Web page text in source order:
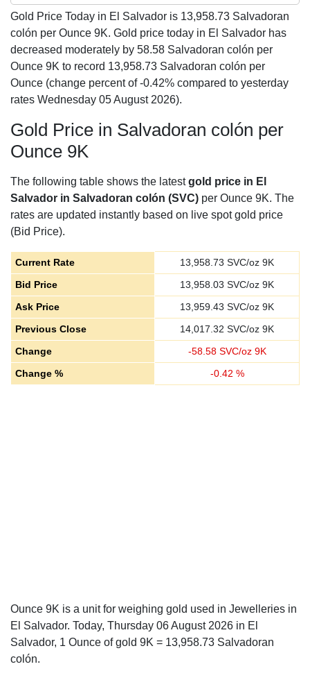
Gold Price Today in El Salvador is 13,958.73 Salvadoran
colón per Ounce 9K. Gold price today in El Salvador has
decreased moderately by 58.58 Salvadoran colón per
Ounce 9K to record 13,958.73 Salvadoran colón per
Ounce (change percent of -0.42% compared to yesterday
rates Wednesday 05 August 2026).
Gold Price in Salvadoran colón per
Ounce 9K
The following table shows the latestgold price in El
Salvador in Salvadoran colón (SVC) per Ounce 9K. The
rates are updated instantly based on live spot gold price
(Bid Price).
Current Rate 13,958.73 SVC/oz 9K
Bid Price
13,958.03 SVC/oz 9K
Ask Price
13,959.43 SVC/oz 9K
Previous Close
14,017.32 SVC/oz 9K
Change
-58.58SVC/oz 9K
Change %
-0.42 %
Ounce 9K is a unit for weighing gold used in Jewelleries in
El Salvador. Today, Thursday 06 August 2026 in El
Salvador, 1 Ounce of gold 9K = 13,958.73 Salvadoran
colón.